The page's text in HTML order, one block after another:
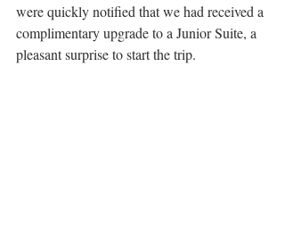
were quickly notified that we had received a
complimentary upgrade to a Junior Suite, a
pleasant surprise to start the trip.